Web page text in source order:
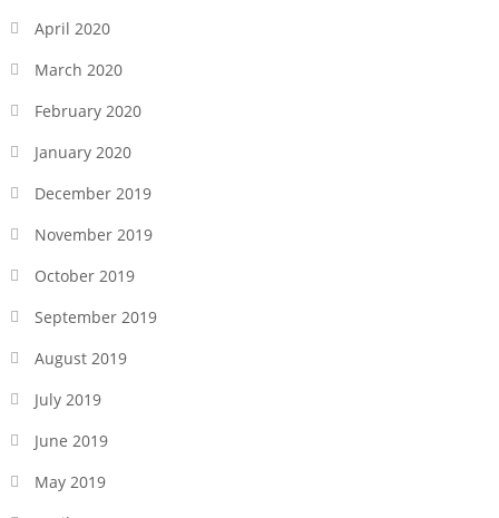
April 2020
March 2020
February 2020
January 2020
December 2019
November 2019
October 2019
September 2019
August 2019
July 2019
June 2019
May 2019